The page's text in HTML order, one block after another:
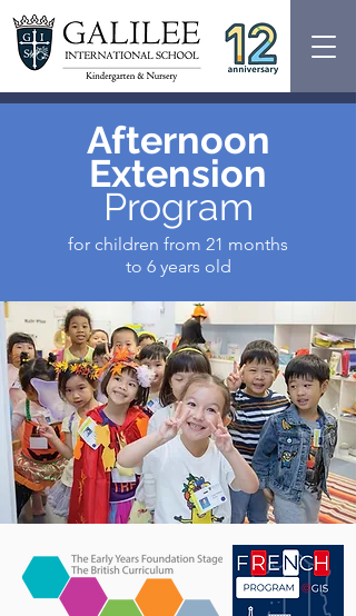
Afternoon
Extension
Program
for children from 21 months
to 6 years old